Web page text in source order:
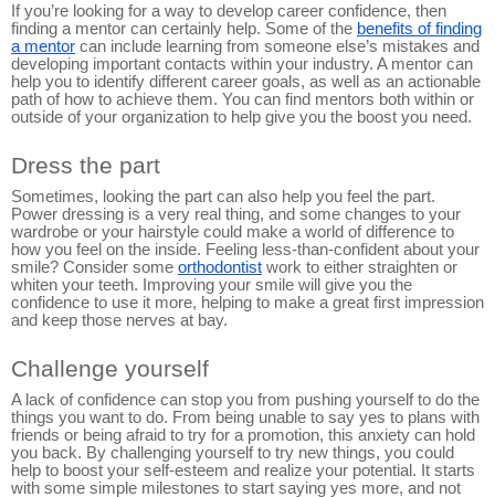
If you’re looking for a way to develop career confidence, then
finding a mentor can certainly help. Some of the benefits of finding
a mentor can include learning from someone else’s mistakes and
developing important contacts within your industry. A mentor can
help you to identify different career goals, as well as an actionable
path of how to achieve them. You can find mentors both within or
outside of your organization to help give you the boost you need.
Dress the part
Sometimes, looking the part can also help you feel the part.
Power dressing is a very real thing, and some changes to your
wardrobe or your hairstyle could make a world of difference to
how you feel on the inside. Feeling less-than-confident about your
smile? Consider some orthodontist work to either straighten or
whiten your teeth. Improving your smile will give you the
confidence to use it more, helping to make a great first impression
and keep those nerves at bay.
Challenge yourself
A lack of confidence can stop you from pushing yourself to do the
things you want to do. From being unable to say yes to plans with
friends or being afraid to try for a promotion, this anxiety can hold
you back. By challenging yourself to try new things, you could
help to boost your self-esteem and realize your potential. It starts
with some simple milestones to start saying yes more, and not